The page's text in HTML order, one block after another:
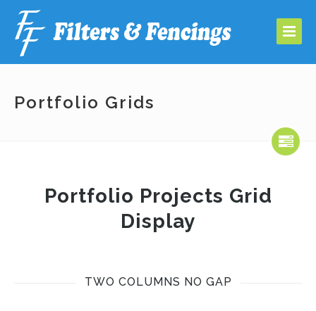
Portfolio Grids
Portfolio Projects Grid
Display
TWO COLUMNS NO GAP